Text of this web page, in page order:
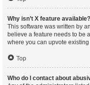
Why isn’t X feature available?
This software was written by
believe a feature needs to be
where you can upvote
Top
Who do I contact about